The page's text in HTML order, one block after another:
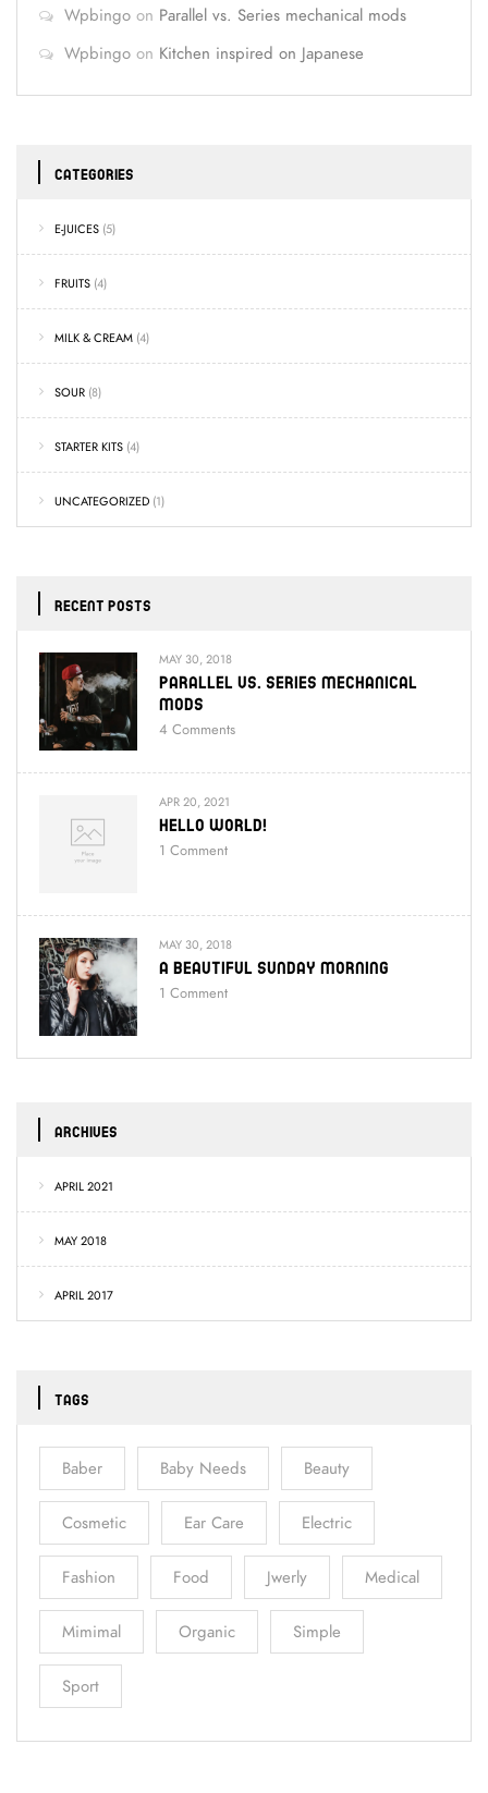
Wpbingo on Parallel vs. Series mechanical mods
Wpbingo on Kitchen inspired on Japanese
CATEGORIES
E-JUICES (5)
FRUITS (4)
MILK & CREAM (4)
SOUR (8)
STARTER KITS (4)
UNCATEGORIZED (1)
RECENT POSTS
MAY 30, 2018
Parallel Vs. Series Mechanical
Mods
4 Comments
APR 20, 2021
Hello World!
1 Comment
MAY 30, 2018
A Beautiful Sunday Morning
1 Comment
ARCHIVES
APRIL 2021
MAY 2018
APRIL 2017
TAGS
Baber Baby Needs Beauty
Cosmetic Ear Care Electric
Fashion Food Jwerly Medical
Mimimal Organic Simple
Sport